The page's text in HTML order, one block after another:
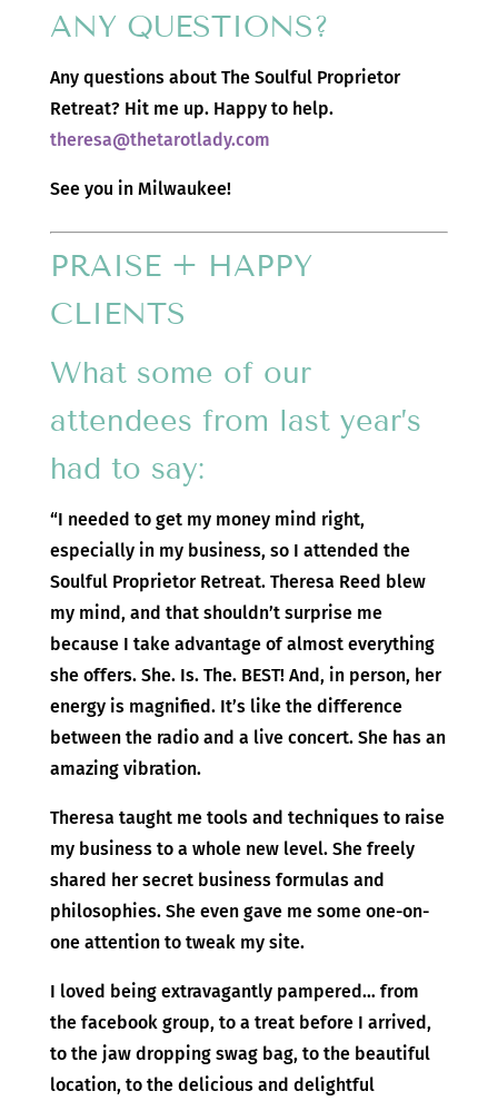
ANY QUESTIONS?
Any questions about The Soulful Proprietor
Retreat? Hit me up. Happy to help.
theresa@thetarotlady.com
See you in Milwaukee!
PRAISE + HAPPY
CLIENTS
What some of our
attendees from last year’s
had to say:
“I needed to get my money mind right,
especially in my business, so I attended the
Soulful Proprietor Retreat. Theresa Reed blew
my mind, and that shouldn’t surprise me
because I take advantage of almost everything
she offers. She. Is. The. BEST! And, in person, her
energy is magnified. It’s like the difference
between the radio and a live concert. She has an
amazing vibration.
Theresa taught me tools and techniques to raise
my business to a whole new level. She freely
shared her secret business formulas and
philosophies. She even gave me some one-on-
one attention to tweak my site.
I loved being extravagantly pampered… from
the facebook group, to a treat before I arrived,
to the jaw dropping swag bag, to the beautiful
location, to the delicious and delightful